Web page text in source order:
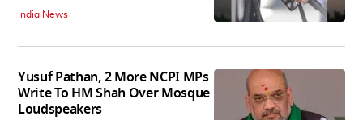
India News
Yusuf Pathan, 2 More NCPI MPs
Write To HM Shah Over Mosque
Loudspeakers